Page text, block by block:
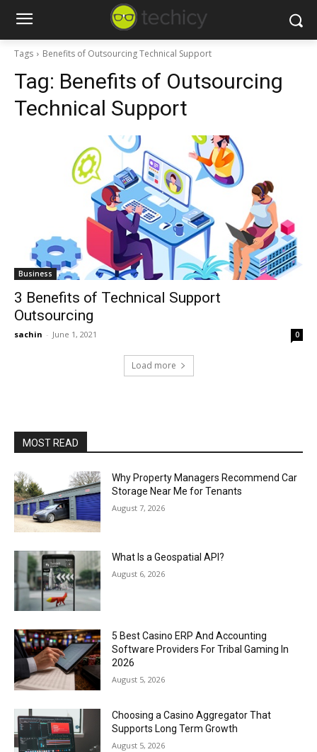
Tags Benefits of Outsourcing Technical Support
Tag: Benefits of Outsourcing
Technical Support
Business
3 Benefits of Technical Support
Outsourcing
sachin - June 1, 2021 0
Load more
MOST READ
Why Property Managers Recommend Car
Storage Near Me for Tenants
August 7, 2026
What Is a Geospatial API?
August 6, 2026
5 Best Casino ERP And Accounting
Software Providers For Tribal Gaming In
2026
August 5, 2026
Choosing a Casino Aggregator That
Supports Long Term Growth
August 5, 2026